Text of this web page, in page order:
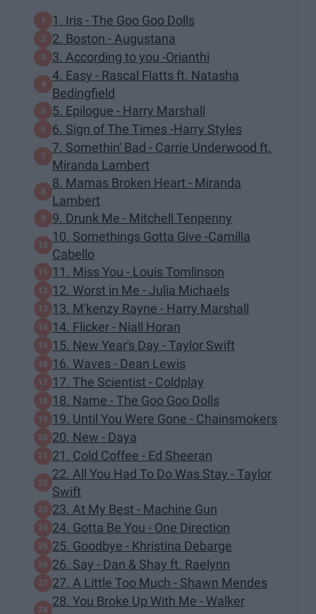
1. Iris - The Goo Goo Dolls
2. Boston - Augustana
3. According to you -Orianthi
4. Easy - Rascal Flatts ft. Natasha
Bedingfield
5. Epilogue - Harry Marshall
6. Sign of The Times -Harry Styles
7. Somethin' Bad - Carrie Underwood ft.
Miranda Lambert
8. Mamas Broken Heart - Miranda
Lambert
9. Drunk Me - Mitchell Tenpenny
10. Somethings Gotta Give -Camilla
Cabello
11. Miss You - Louis Tomlinson
12. Worst in Me - Julia Michaels
13. M'kenzy Rayne - Harry Marshall
14. Flicker - Niall Horan
15. New Year's Day - Taylor Swift
16. Waves - Dean Lewis
17. The Scientist - Coldplay
18. Name - The Goo Goo Dolls
19. Until You Were Gone - Chainsmokers
20. New - Daya
21. Cold Coffee - Ed Sheeran
22. All You Had To Do Was Stay - Taylor
Swift
23. At My Best - Machine Gun
24. Gotta Be You - One Direction
25. Goodbye - Khristina Debarge
26. Say - Dan & Shay ft. Raelynn
27. A Little Too Much - Shawn Mendes
28. You Broke Up With Me - Walker